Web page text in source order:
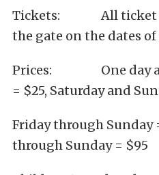
Tickets: All ticket
the gate on the dates
Prices: One day
= $25, Saturday and
Friday through Sunday
through Sunday = $95